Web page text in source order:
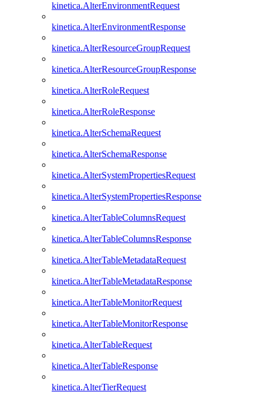
kinetica.AlterEnvironmentRequest
kinetica.AlterEnvironmentResponse
kinetica.AlterResourceGroupRequest
kinetica.AlterResourceGroupResponse
kinetica.AlterRoleRequest
kinetica.AlterRoleResponse
kinetica.AlterSchemaRequest
kinetica.AlterSchemaResponse
kinetica.AlterSystemPropertiesRequest
kinetica.AlterSystemPropertiesResponse
kinetica.AlterTableColumnsRequest
kinetica.AlterTableColumnsResponse
kinetica.AlterTableMetadataRequest
kinetica.AlterTableMetadataResponse
kinetica.AlterTableMonitorRequest
kinetica.AlterTableMonitorResponse
kinetica.AlterTableRequest
kinetica.AlterTableResponse
kinetica.AlterTierRequest